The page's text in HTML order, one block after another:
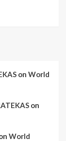
on World
on
World